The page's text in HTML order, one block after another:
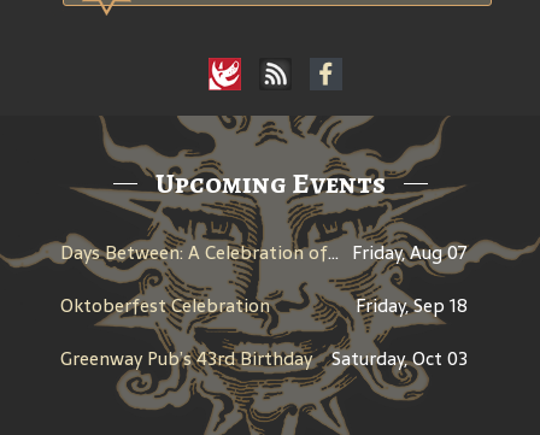
Upcoming Events
Days Between: A Celebration of Jerry Garcia Friday, Aug 07
Oktoberfest Celebration
Friday, Sep 18
Greenway Pub’s 43rd Birthday
Saturday, Oct 03